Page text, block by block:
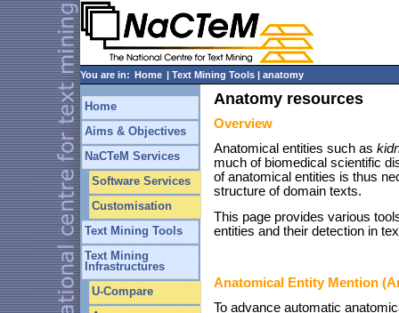
You are in: Home | Text Mining Tools | anatomy
Home
Aims & Objectives
NaCTeM Services
Software Services
Customisation
Text Mining Tools
Text Mining
Infrastructures
U-Compare
Anatomy resources
Overview
Anatomical entities such as
much of biomedical scientific
of anatomical entities is thus
structure of domain texts.
This page provides various
entities and their detection in
Anatomical Entity Mention
To advance automatic